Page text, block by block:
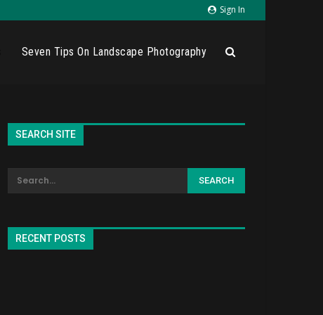
Sign In
Seven Tips On Landscape Photography
SEARCH SITE
RECENT POSTS